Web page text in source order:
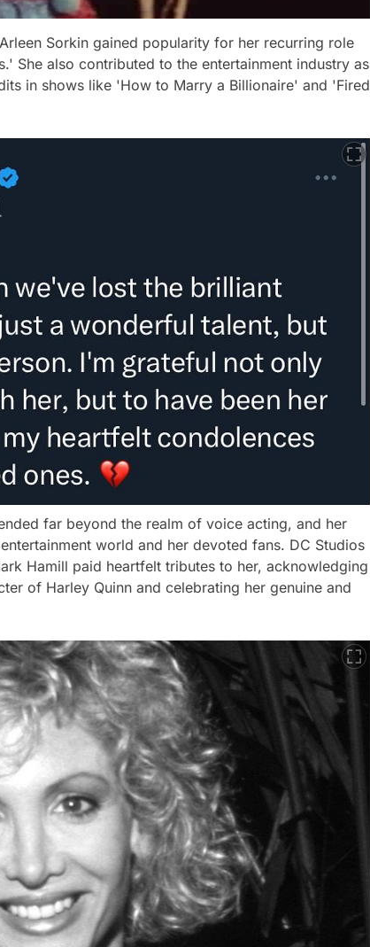
Sorkin gained popularity for her recurring role
She also contributed to the entertainment industry as
in shows like 'How to Marry a Billionaire' and 'Fired
far beyond the realm of voice acting, and her
world and her devoted fans. DC Studios
Hamill paid heartfelt tributes to her, acknowledging
of Harley Quinn and celebrating her genuine and